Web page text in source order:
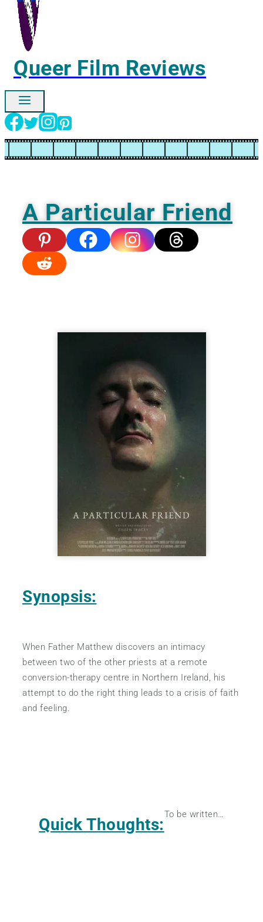
Queer Film Reviews
A Particular Friend
Synopsis:
When Father Matthew discovers an intimacy
between two of the other priests at a remote
conversion-therapy centre in Northern Ireland, his
attempt to do the right thing leads to a crisis of faith
and feeling.
Quick Thoughts:
To be written…